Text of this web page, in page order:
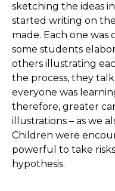
sketching the ideas
started writing on
made. Each one was
some students
others illustrating
the process, they
everyone was
therefore, greater
illustrations – as we
Children were
powerful to take
hypothesis.